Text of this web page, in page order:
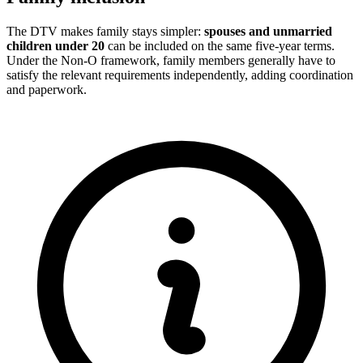
The DTV makes family stays simpler: spouses and unmarried
children under 20 can be included on the same five-year terms.
Under the Non-O framework, family members generally have to
satisfy the relevant requirements independently, adding coordination
and paperwork.